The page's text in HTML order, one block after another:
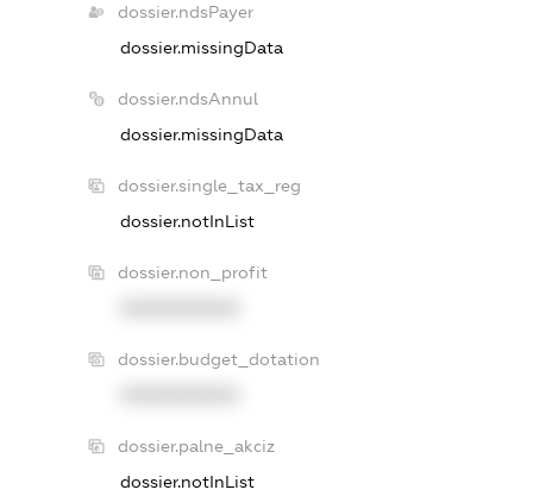
dossier.ndsPayer
dossier.missingData
dossier.ndsAnnul
dossier.missingData
dossier.single_tax_reg
dossier.notInList
dossier.non_profit
dossier.budget_dotation
dossier.palne_akciz
dossier.notInList